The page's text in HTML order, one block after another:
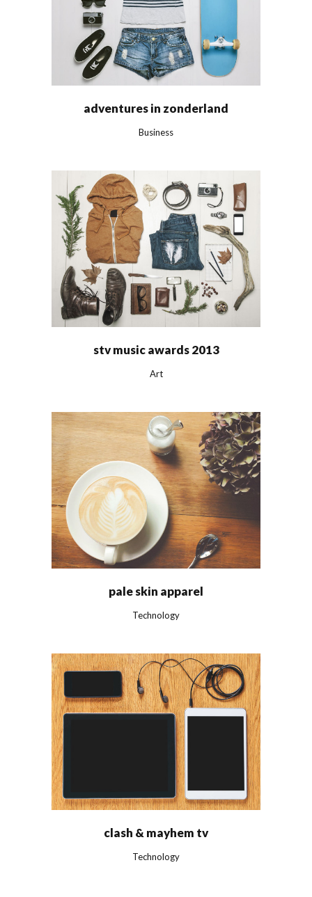
adventures in zonderland
Business
stv music awards 2013
Art
pale skin apparel
Technology
clash & mayhem tv
Technology